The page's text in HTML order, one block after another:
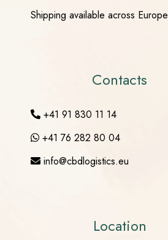
Shipping available across Europe
Contacts
+41 91 830 11 14
+41 76 282 80 04
info@cbdlogistics.eu
Location